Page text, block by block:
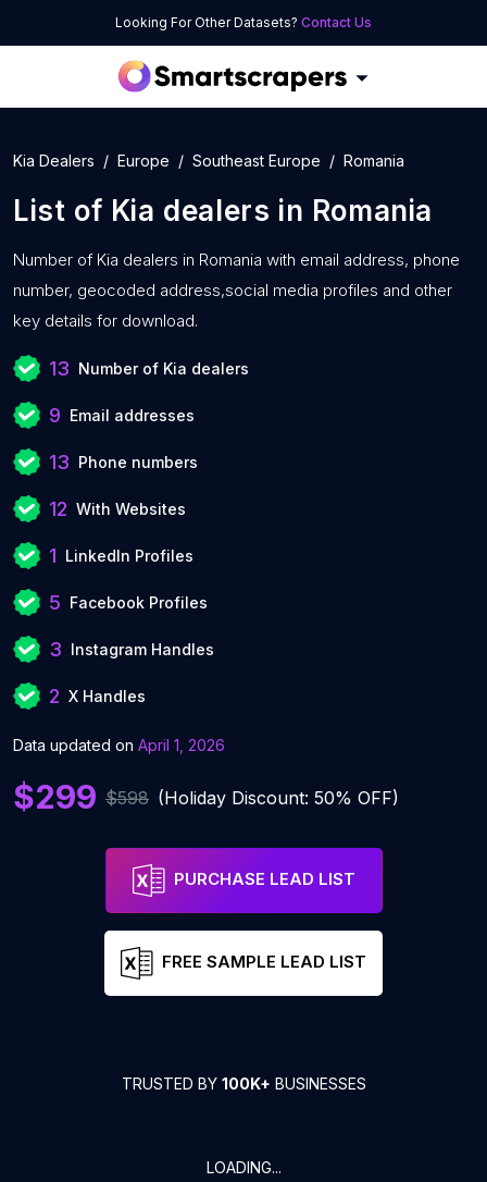
Looking For Other Datasets? Contact Us
Kia Dealers Europe Southeast Europe Romania
List of Kia dealers in Romania
Number of Kia dealers in Romania with email address, phone
number, geocoded address,social media profiles and other
key details for download.
13 Number of Kia dealers
9 Email addresses
13 Phone numbers
12 With Websites
1 LinkedIn Profiles
5 Facebook Profiles
3 Instagram Handles
2 X Handles
Data updated on April 1, 2026
$299 $598 (Holiday Discount: 50% OFF)
PURCHASE LEAD LIST
FREE SAMPLE LEAD LIST
TRUSTED BY 100K+ BUSINESSES
LOADING...